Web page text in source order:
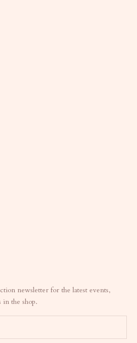
newsletter for the latest events,
in the shop.